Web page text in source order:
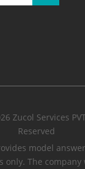
Zucol Services
Reserved
model
only. The